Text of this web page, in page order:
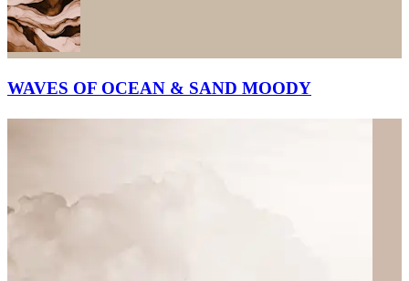
WAVES OF OCEAN & SAND MOODY